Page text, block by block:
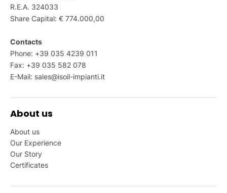
R.E.A. 324033
Share Capital: € 774.000,00
Contacts
Phone: +39 035 4239 011
Fax: +39 035 582 078
E-Mail: sales@isoil-impianti.it
About us
About us
Our Experience
Our Story
Certificates